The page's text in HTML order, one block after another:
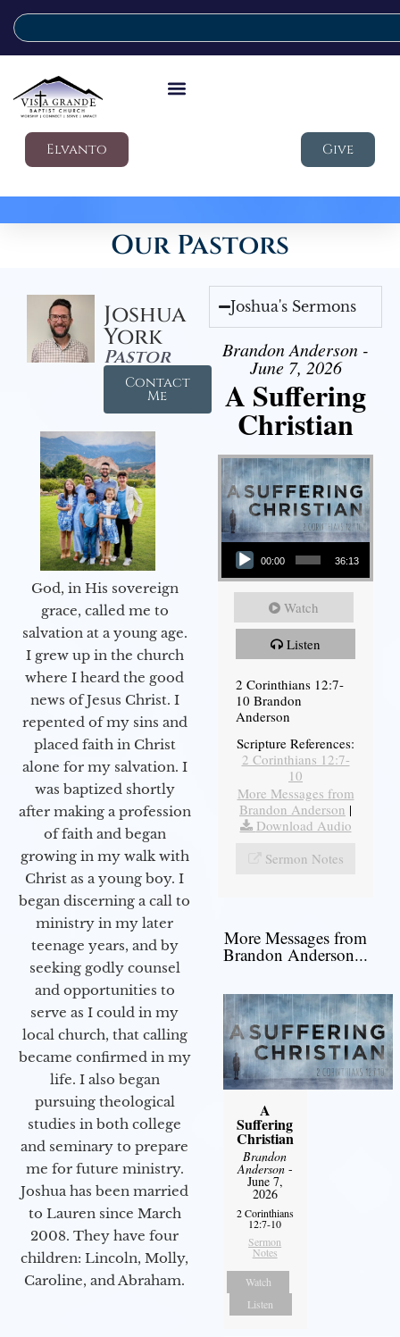
Elvanto Give
Our Pastors
Joshua
York
Pastor
Contact
Me
God, in His sovereign
grace, called me to
salvation at a young age.
I grew up in the church
where I heard the good
news of Jesus Christ. I
repented of my sins and
placed faith in Christ
alone for my salvation. I
was baptized shortly
after making a profession
of faith and began
growing in my walk with
Christ as a young boy. I
began discerning a call to
ministry in my later
teenage years, and by
seeking godly counsel
and opportunities to
serve as I could in my
local church, that calling
became confirmed in my
life. I also began
pursuing theological
studies in both college
and seminary to prepare
me for future ministry.​
Joshua has been married
to Lauren since March
2008. They have four
children: Lincoln, Molly,
Caroline, and Abraham.
Joshua's Sermons
Brandon Anderson -
June 7, 2026
A Suffering
Christian
Audio Player
00:00 36:13
Watch
Listen
2 Corinthians 12:7-
10 Brandon
Anderson
Scripture References:
2 Corinthians 12:7-
10
More Messages from
Brandon Anderson |
Download Audio
Sermon Notes
More Messages from
Brandon Anderson...
A
Suffering
Christian
Brandon
Anderson-
June 7,
2026
2 Corinthians
12:7-10
Sermon
Notes
Watch
Listen